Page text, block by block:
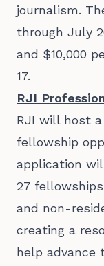
journalism.
through July
and $10,000
17.
RJI
RJI will host
fellowship
application
27
and non-
creating a
help advance